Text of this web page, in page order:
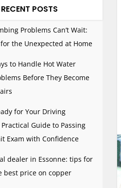
RECENT POSTS
Problems Can’t Wait:
the Unexpected at Home
to Handle Hot Water
Before They Become
for Your Driving
Practical Guide to Passing
Exam with Confidence
dealer in Essonne: tips for
best price on copper